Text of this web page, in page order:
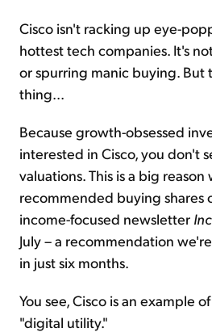
Cisco isn't racking up eye-
hottest tech companies. It's
or spurring manic buying. But
thing...
Because growth-obsessed
interested in Cisco, you don't
valuations. This is a big reason
recommended buying shares
income-focused newsletter
July – a recommendation
in just six months.
You see, Cisco is an example
"digital utility."